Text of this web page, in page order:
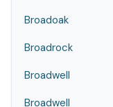
Broadoak
Broadrock
Broadwell
Broadwell